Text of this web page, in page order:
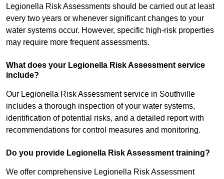
Legionella Risk Assessments should be carried out at least
every two years or whenever significant changes to your
water systems occur. However, specific high-risk properties
may require more frequent assessments.
What does your Legionella Risk Assessment service
include?
Our Legionella Risk Assessment service in Southville
includes a thorough inspection of your water systems,
identification of potential risks, and a detailed report with
recommendations for control measures and monitoring.
Do you provide Legionella Risk Assessment training?
We offer comprehensive Legionella Risk Assessment